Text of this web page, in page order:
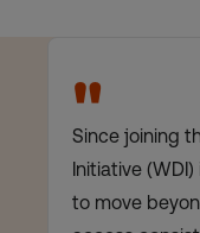
"
Since joining
Initiative
to move